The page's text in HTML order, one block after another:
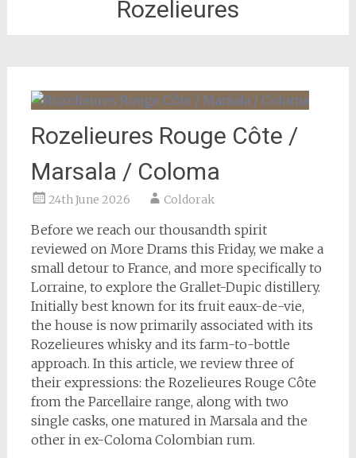
Rozelieures
Rozelieures Rouge Côte /
Marsala / Coloma
24th June 2026 Coldorak
Before we reach our thousandth spirit
reviewed on More Drams this Friday, we make a
small detour to France, and more specifically to
Lorraine, to explore the Grallet-Dupic distillery.
Initially best known for its fruit eaux-de-vie,
the house is now primarily associated with its
Rozelieures whisky and its farm-to-bottle
approach. In this article, we review three of
their expressions: the Rozelieures Rouge Côte
from the Parcellaire range, along with two
single casks, one matured in Marsala and the
other in ex-Coloma Colombian rum.